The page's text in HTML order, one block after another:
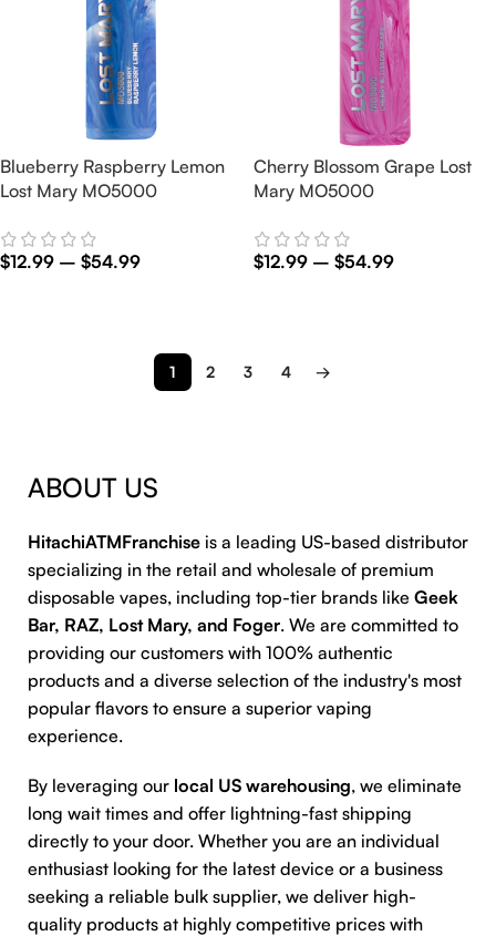
Blueberry Raspberry Lemon
Lost Mary MO5000
$12.99 – $54.99
Cherry Blossom Grape Lost
Mary MO5000
$12.99 – $54.99
1 2 3 4 →
ABOUT US
HitachiATMFranchise is a leading US-based distributor
specializing in the retail and wholesale of premium
disposable vapes, including top-tier brands like Geek
Bar, RAZ, Lost Mary, and Foger. We are committed to
providing our customers with 100% authentic
products and a diverse selection of the industry's most
popular flavors to ensure a superior vaping
experience.
By leveraging our local US warehousing, we eliminate
long wait times and offer lightning-fast shipping
directly to your door. Whether you are an individual
enthusiast looking for the latest device or a business
seeking a reliable bulk supplier, we deliver high-
quality products at highly competitive prices with